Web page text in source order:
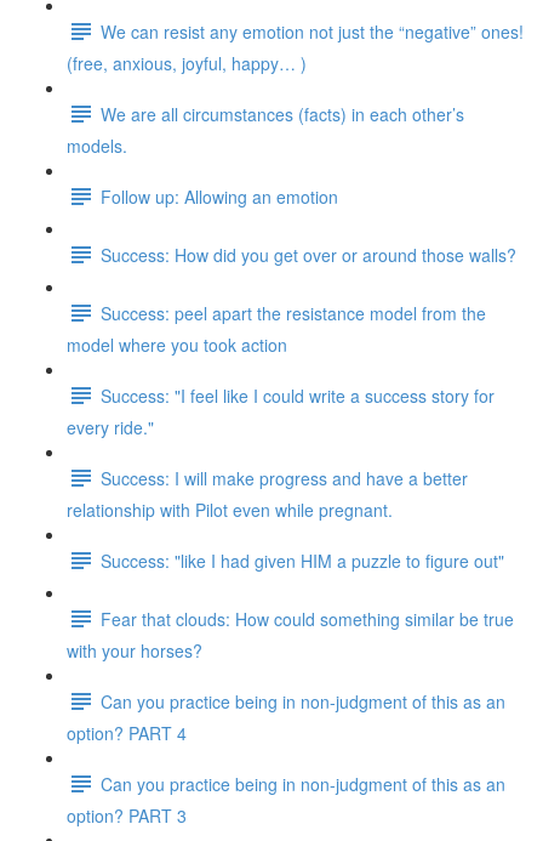
We can resist any emotion not just the “negative” ones!
(free, anxious, joyful, happy… )
We are all circumstances (facts) in each other’s
models.
Follow up: Allowing an emotion
Success: How did you get over or around those walls?
Success: peel apart the resistance model from the
model where you took action
Success: "I feel like I could write a success story for
every ride."
Success: I will make progress and have a better
relationship with Pilot even while pregnant.
Success: "like I had given HIM a puzzle to figure out"
Fear that clouds: How could something similar be true
with your horses?
Can you practice being in non-judgment of this as an
option? PART 4
Can you practice being in non-judgment of this as an
option? PART 3